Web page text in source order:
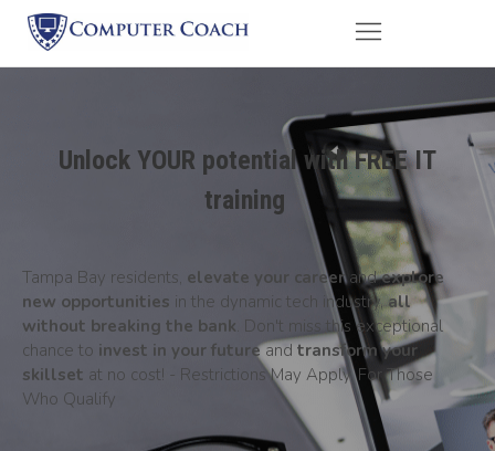
Unlock YOUR potential with FREE IT
training
Tampa Bay residents, elevate your careerandexplore
new opportunities in the dynamic tech industry,all
without breaking the bank . Don't miss this exceptional
chance to invest in your futureand transform your
skillset at no cost! - Restrictions May Apply. For Those
Who Qualify